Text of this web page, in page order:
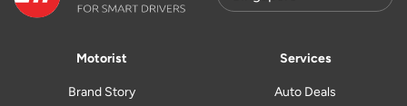
Motorist
Brand Story
Services
Auto Deals